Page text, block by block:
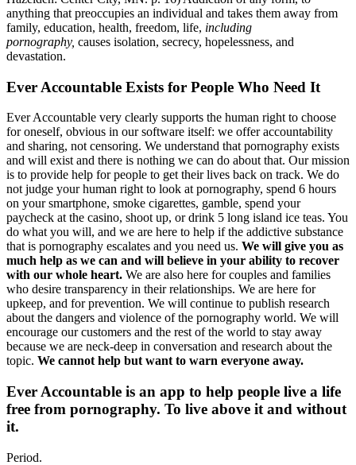
anything that preoccupies an individual and takes them away from
family, education, health, freedom, life, including
pornography, causes isolation, secrecy, hopelessness, and
devastation.
Ever Accountable Exists for People Who Need It
Ever Accountable very clearly supports the human right to choose
for oneself, obvious in our software itself: we offer accountability
and sharing, not censoring. We understand that pornography exists
and will exist and there is nothing we can do about that. Our mission
is to provide help for people to get their lives back on track. We do
not judge your human right to look at pornography, spend 6 hours
on your smartphone, smoke cigarettes, gamble, spend your
paycheck at the casino, shoot up, or drink 5 long island ice teas. You
do what you will, and we are here to help if the addictive substance
that is pornography escalates and you need us. We will give you as
much help as we can and will believe in your ability to recover
with our whole heart. We are also here for couples and families
who desire transparency in their relationships. We are here for
upkeep, and for prevention. We will continue to publish research
about the dangers and violence of the pornography world. We will
encourage our customers and the rest of the world to stay away
because we are neck-deep in conversation and research about the
topic. We cannot help but want to warn everyone away.
Ever Accountable is an app to help people live a life
free from pornography. To live above it and without
it.
Period.